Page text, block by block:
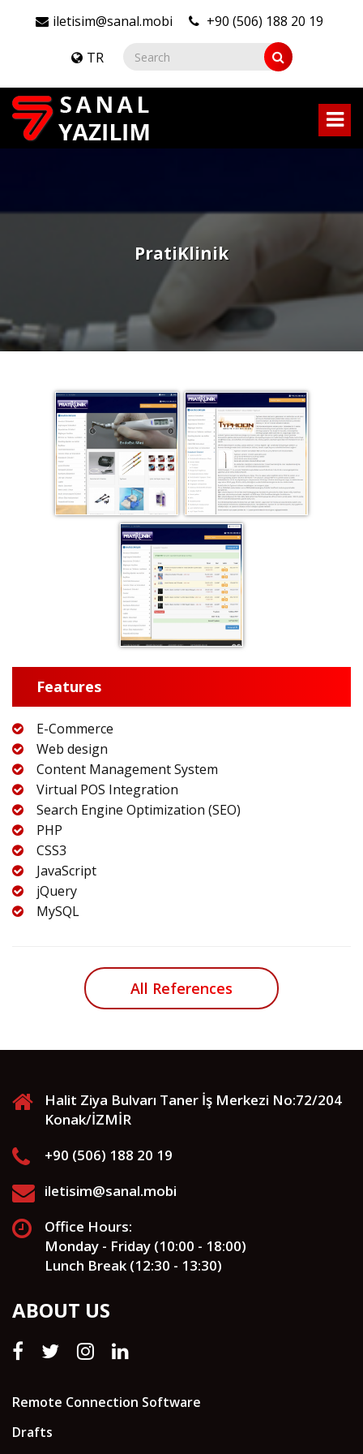
iletisim@sanal.mobi +90 (506) 188 20 19
TR
PratiKlinik
Features
E-Commerce
Web design
Content Management System
Virtual POS Integration
Search Engine Optimization (SEO)
PHP
CSS3
JavaScript
jQuery
MySQL
All References
Halit Ziya Bulvarı Taner İş Merkezi No:72/204
Konak/İZMİR
+90 (506) 188 20 19
iletisim@sanal.mobi
Office Hours:
Monday - Friday (10:00 - 18:00)
Lunch Break (12:30 - 13:30)
ABOUT US
Remote Connection Software
Drafts